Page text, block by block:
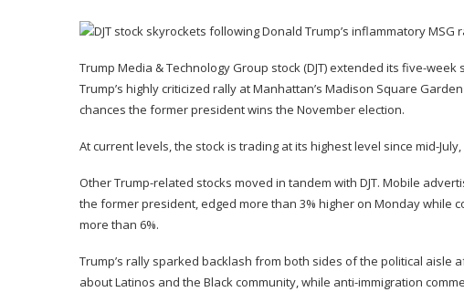
Trump Media & Technology Group stock (DJT) extended its five-week
Trump’s highly criticized rally at Manhattan’s Madison Square
chances the former president wins the November election.
At current levels, the stock is trading at its highest level since mid-
Other Trump-related stocks moved in tandem with DJT. Mobile
the former president, edged more than 3% higher on Monday while
more than 6%.
Trump’s rally sparked backlash from both sides of the political aisle
about Latinos and the Black community, while anti-immigration